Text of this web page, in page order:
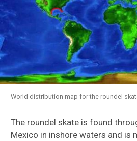
World distribution map for the roundel
The roundel skate is found
Mexico in inshore waters and is